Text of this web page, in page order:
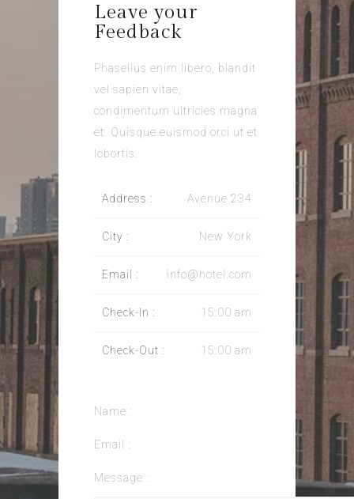
Leave your
Feedback
Phasellus enim libero, blandit
vel sapien vitae,
condimentum ultricies magna
et. Quisque euismod orci ut et
lobortis.
Address : Avenue 234
City : New York
Email : info@hotel.com
Check-In : 15:00 am
Check-Out : 15:00 am
Name :
Email :
Message :